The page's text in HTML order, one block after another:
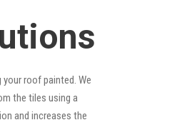
roof painted. We
the tiles using a
and increases the